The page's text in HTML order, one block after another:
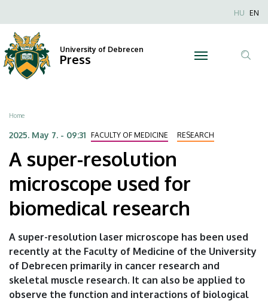
super-
resolution
microscope
used
for
biomedical
research
University
of
Debrecen
to
main
content
Anonim
HU EN
University of Debrecen
Press
Breadcrumb
Home
2025. May 7. - 09:31 FACULTY OF MEDICINE RESEARCH
A super-resolution
microscope used for
biomedical research
A super-resolution laser microscope has been used
recently at the Faculty of Medicine of the University
of Debrecen primarily in cancer research and
skeletal muscle research. It can also be applied to
observe the function and interactions of biological